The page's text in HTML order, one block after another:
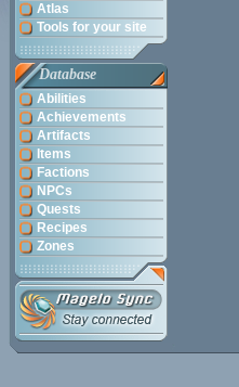
Atlas
Tools for your site
Database
Abilities
Achievements
Artifacts
Items
Factions
NPCs
Quests
Recipes
Zones